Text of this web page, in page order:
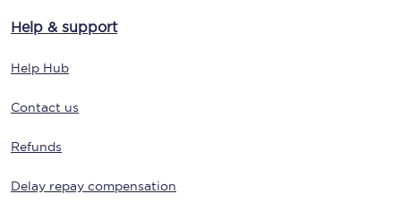
Help & support
Help Hub
Contact us
Refunds
Delay repay compensation